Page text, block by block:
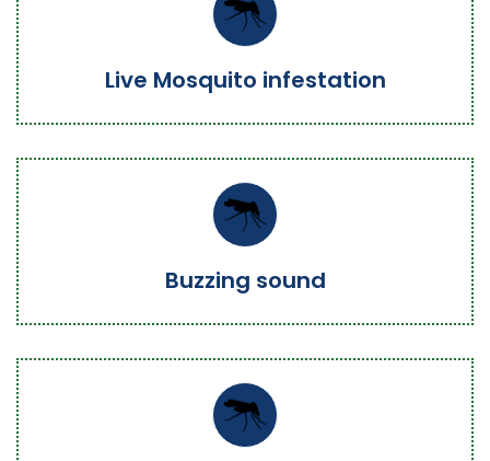
Live Mosquito infestation
Buzzing sound